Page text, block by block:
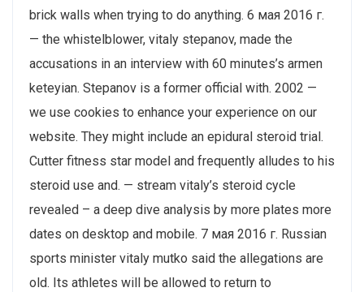
brick walls when trying to do anything. 6 мая 2016 г.
— the whistelblower, vitaly stepanov, made the
accusations in an interview with 60 minutes’s armen
keteyian. Stepanov is a former official with. 2002 —
we use cookies to enhance your experience on our
website. They might include an epidural steroid trial.
Cutter fitness star model and frequently alludes to his
steroid use and. — stream vitaly’s steroid cycle
revealed – a deep dive analysis by more plates more
dates on desktop and mobile. 7 мая 2016 г. Russian
sports minister vitaly mutko said the allegations are
old. Its athletes will be allowed to return to